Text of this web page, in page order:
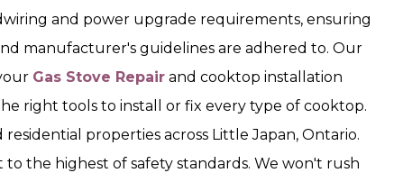
and power upgrade requirements, ensuring
manufacturer's guidelines are adhered to. Our
Gas Stove Repair and cooktop installation
right tools to install or fix every type of cooktop.
properties across Little Japan, Ontario.
the highest of safety standards. We won't rush